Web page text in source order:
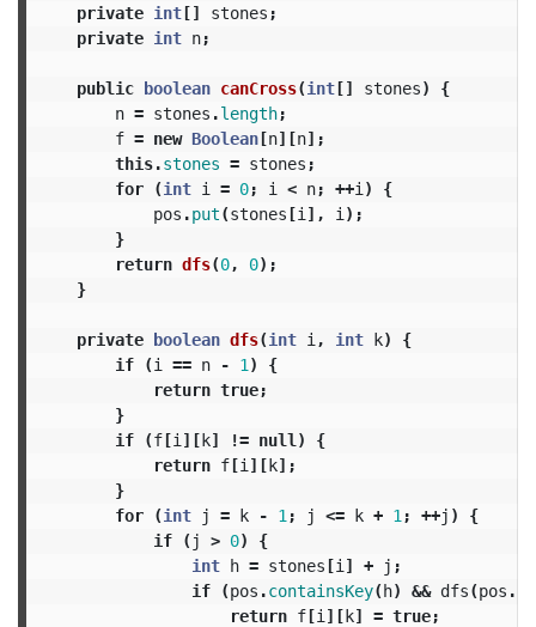
private int[] stones ;
private int n;
public boolean canCross(int[] stones)
{
n = stones .length;
f = new Boolean[n][n];
this.stones = stones ;
for
(int i = 0; i < n; ++i )
{
pos .put(stones[i ], i );
}
return dfs(0, 0);
}
private boolean dfs(int i , int k)
{
if
(i == n - 1 )
{
return true;
}
if
(f[i ][k] != null )
{
return f[i ][k];
}
for
(int j = k - 1 ; j <= k + 1 ; ++j )
{
if
( j > 0)
{
int h = stones[i ] + j ;
if
(pos .containsKey(h) && dfs(pos .
return f[i ][k] = true;